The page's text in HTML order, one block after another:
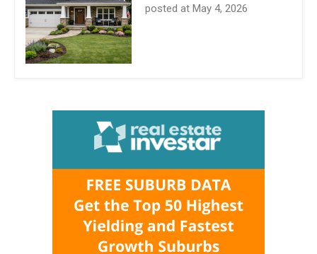
posted at May 4, 2026